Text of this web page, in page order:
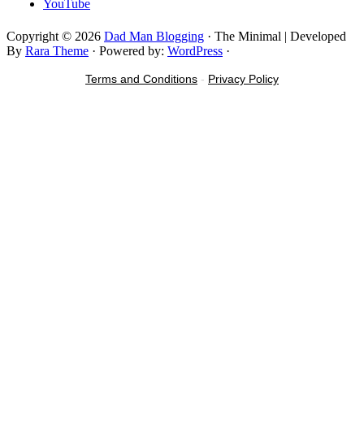
Copyright © 2026 Dad Man Blogging · The Minimal | Developed
By Rara Theme · Powered by: WordPress ·
Terms and Conditions - Privacy Policy